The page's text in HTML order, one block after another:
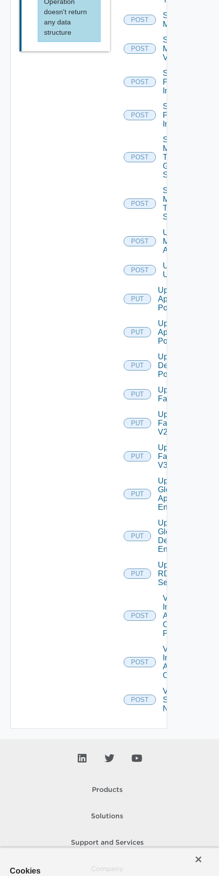
doesn't return
any data
structure
POST
Schedule
Maintenance
POST
Schedule
Maintenance
V2
POST
Schedule
Push
Image
POST
Schedule
Push
Image V2
POST
Send
Message
To
Global
Sessions
POST
Send
Message
To
Sessions
POST
Unassign
Machine
Aliases
POST
Unassign
Users
PUT
Update
Application
Pool
PUT
Update
Application
Pool V2
PUT
Update
Desktop
Pool
PUT
Update
Farm
PUT
Update
Farm
V2
PUT
Update
Farm
V3
PUT
Update
Global
Application
Entitlement
PUT
Update
Global
Desktop
Entitlement
PUT
Update
RDS
Server
POST
Validate
Installed
Applications
On Desktop
Pool
POST
Validate
Installed
Applications
On Farm
POST
Validate
Specified
Names
Products
Solutions
Support and Services
Cookies